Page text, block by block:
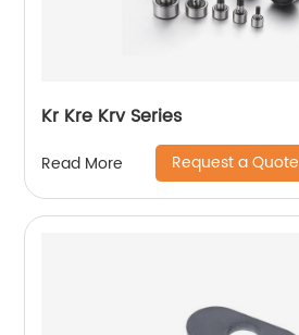
Kr Kre Krv Series
Read More Request a Quote